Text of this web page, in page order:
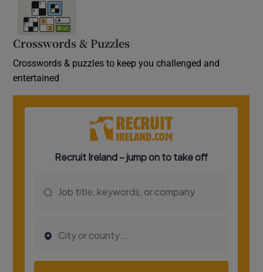
Crosswords & Puzzles
Crosswords & puzzles to keep you challenged and
entertained